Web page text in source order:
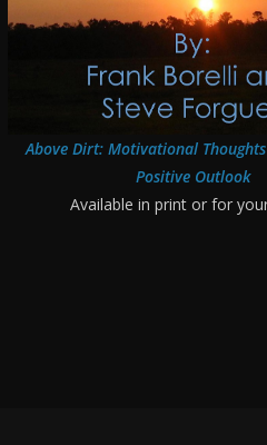
Above Dirt: Motivational
Positive Outlook
Available in print or for